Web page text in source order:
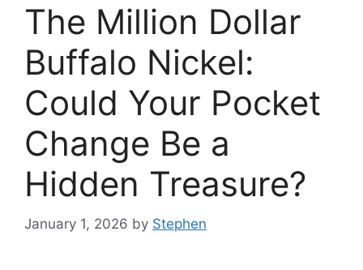
The Million Dollar
Buffalo Nickel:
Could Your Pocket
Change Be a
Hidden Treasure?
January 1, 2026 by Stephen